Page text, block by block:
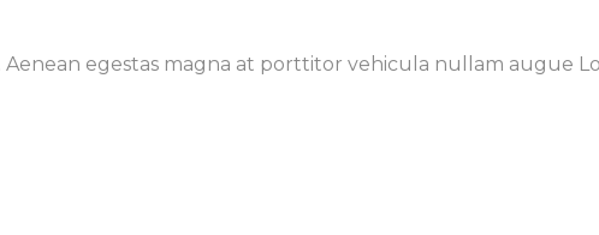
egestas magna at porttitor vehicula nullam augue